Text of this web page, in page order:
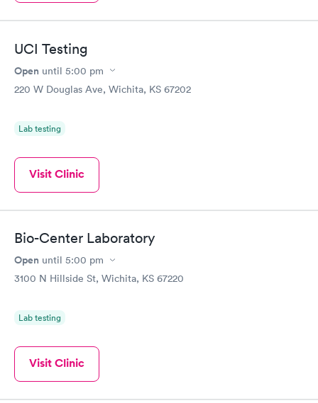
UCI Testing
Open until 5:00 pm
220 W Douglas Ave, Wichita, KS 67202
Lab testing
Visit Clinic
Bio-Center Laboratory
Open until 5:00 pm
3100 N Hillside St, Wichita, KS 67220
Lab testing
Visit Clinic